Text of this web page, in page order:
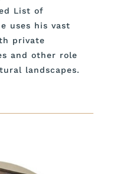
List of
uses his vast
private
and other role
landscapes.